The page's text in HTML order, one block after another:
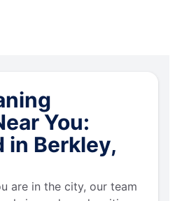
You:
in Berkley,
are in the city, our team